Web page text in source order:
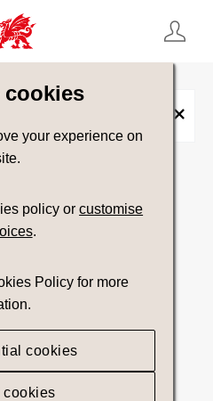
cookies
your experience on
policy orcustomise
.
Policy for more
cookies
cookies
filters